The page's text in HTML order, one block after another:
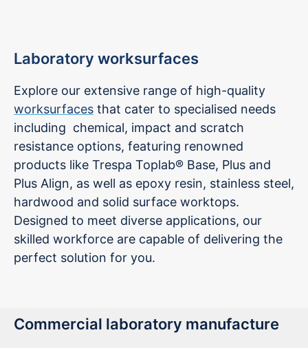
Laboratory worksurfaces
Explore our extensive range of high-quality
worksurfaces that cater to specialised needs
including chemical, impact and scratch
resistance options, featuring renowned
products like Trespa Toplab® Base, Plus and
Plus Align, as well as epoxy resin, stainless steel,
hardwood and solid surface worktops.
Designed to meet diverse applications, our
skilled workforce are capable of delivering the
perfect solution for you.
Commercial laboratory manufacture